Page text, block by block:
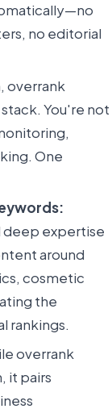
no editorial
overrank
You're not
One
deep expertise
around
cosmetic
the
rankings.
overrank
it pairs